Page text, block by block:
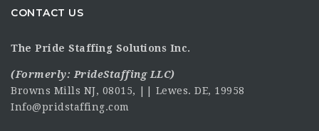
CONTACT US
The Pride Staffing Solutions Inc.
(Formerly: PrideStaffing LLC)
Browns Mills NJ, 08015, || Lewes. DE, 19958
Info@pridstaffing.com